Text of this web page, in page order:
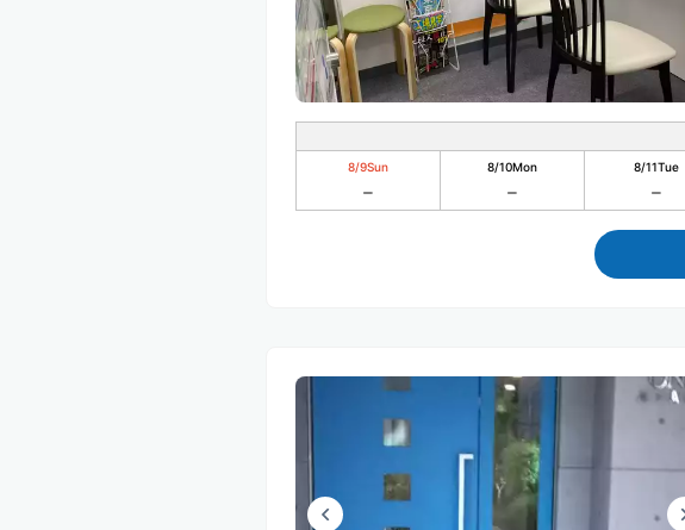
8/9Sun 8/10Mon 8/11Tue